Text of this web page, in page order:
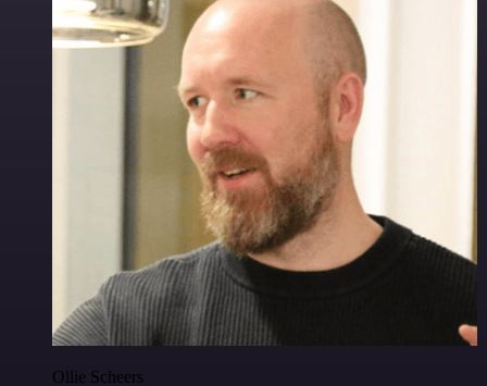
Ollie Scheers